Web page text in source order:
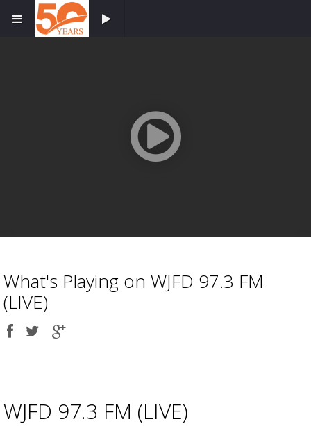
Play button
What's Playing on WJFD 97.3 FM
(LIVE)
Share
on
Share
on
Share
on
WJFD 97.3 FM (LIVE)